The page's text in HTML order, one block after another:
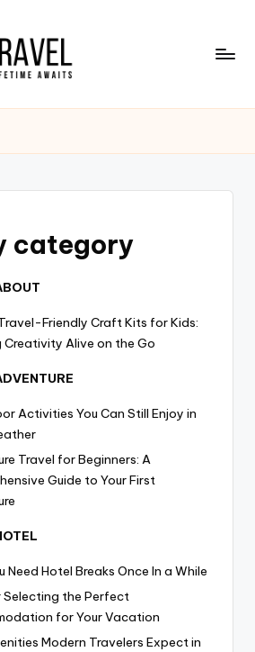
category
Friendly Craft Kits for Kids:
Creativity Alive on the Go
Activities You Can Still Enjoy in
Travel for Beginners: A
Guide to Your First
Need Hotel Breaks Once In a While
Selecting the Perfect
for Your Vacation
Modern Travelers Expect in